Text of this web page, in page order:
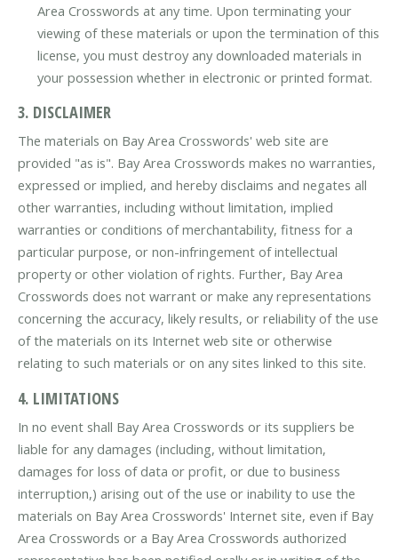
Area Crosswords at any time. Upon terminating your
viewing of these materials or upon the termination of this
license, you must destroy any downloaded materials in
your possession whether in electronic or printed format.
3. DISCLAIMER
The materials on Bay Area Crosswords' web site are
provided "as is". Bay Area Crosswords makes no warranties,
expressed or implied, and hereby disclaims and negates all
other warranties, including without limitation, implied
warranties or conditions of merchantability, fitness for a
particular purpose, or non-infringement of intellectual
property or other violation of rights. Further, Bay Area
Crosswords does not warrant or make any representations
concerning the accuracy, likely results, or reliability of the use
of the materials on its Internet web site or otherwise
relating to such materials or on any sites linked to this site.
4. LIMITATIONS
In no event shall Bay Area Crosswords or its suppliers be
liable for any damages (including, without limitation,
damages for loss of data or profit, or due to business
interruption,) arising out of the use or inability to use the
materials on Bay Area Crosswords' Internet site, even if Bay
Area Crosswords or a Bay Area Crosswords authorized